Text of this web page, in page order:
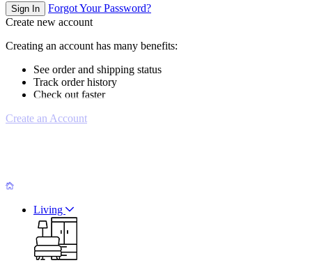
Sign In
Forgot Your Password?
Create new account
Creating an account has many benefits:
See order and shipping status
Track order history
Check out faster
Create an Account
Living